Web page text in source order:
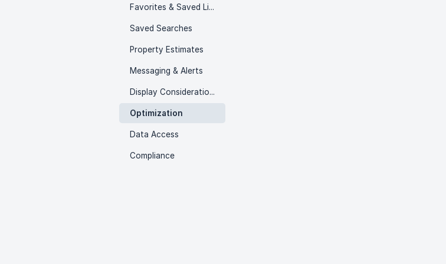
Favorites & Saved Listings
Saved Searches
Property Estimates
Messaging & Alerts
Display Considerations
Optimization
Data Access
Compliance